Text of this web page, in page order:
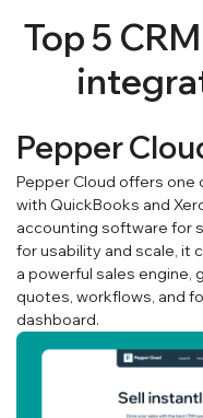
Top 5
Pepper
Pepper Cloud offers
with QuickBooks and
accounting software for
for usability and scale, it
a powerful sales engine,
quotes, workflows, and
dashboard.